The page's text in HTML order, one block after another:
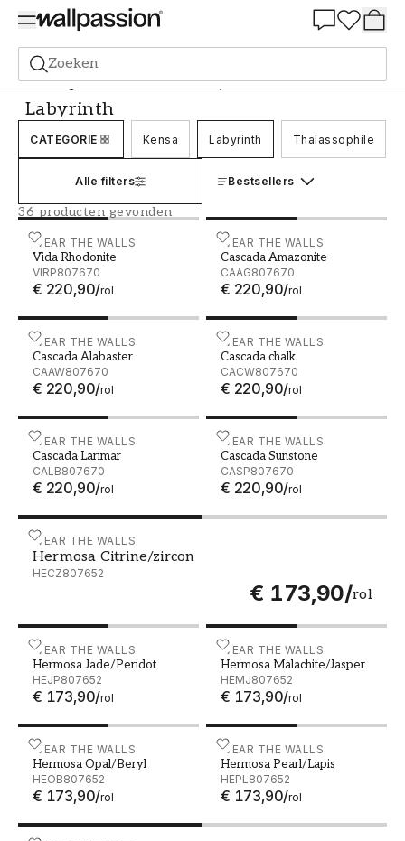
Zoeken
Behang Merk Wear the Walls Labyrinth
Labyrinth
CATEGORIE Kensa Labyrinth Thalassophile
Alle filters Bestsellers
36 producten gevonden
WEAR THE WALLS
Vida Rhodonite
VIRP807670
€ 220,90/rol
Vida Rhodonite - VIRP807670WEAR THE WALLS
Cascada Amazonite
CAAG807670
€ 220,90/rol
Cascada Amazonite -
WEAR THE WALLS
Cascada Alabaster
CAAW807670
€ 220,90/rol
Cascada Alabaster - CAAW807670WEAR THE WALLS
Cascada chalk
CACW807670
€ 220,90/rol
Cascada chalk -
WEAR THE WALLS
Cascada Larimar
CALB807670
€ 220,90/rol
Cascada Larimar - CALB807670WEAR THE WALLS
Cascada Sunstone
CASP807670
€ 220,90/rol
Cascada Sunstone -
WEAR THE WALLS
Hermosa Citrine/zircon
HECZ807652
€ 173,90/rol
Hermosa Citrine/zircon - HECZ807652
WEAR THE WALLS
Hermosa Jade/Peridot
HEJP807652
€ 173,90/rol
Hermosa Jade/Peridot - HEJP807652
WEAR THE WALLS
Hermosa Malachite/Jasper
HEMJ807652
€ 173,90/rol
Hermosa Malachite/
WEAR THE WALLS
Hermosa Opal/Beryl
HEOB807652
€ 173,90/rol
Hermosa Opal/Beryl - HEOB807652
WEAR THE WALLS
Hermosa Pearl/Lapis
HEPL807652
€ 173,90/rol
Hermosa Pearl/Lapis -